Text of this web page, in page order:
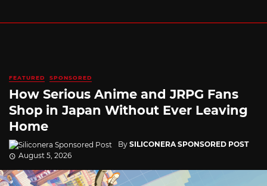
FEATURED SPONSORED
How Serious Anime and JRPG Fans
Shop in Japan Without Ever Leaving
Home
By SILICONERA SPONSORED POST
August 5, 2026